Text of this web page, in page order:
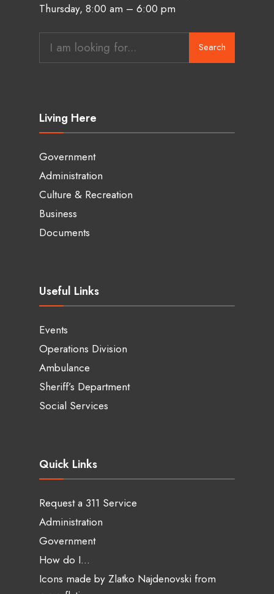
Thursday, 8:00 am – 6:00 pm
for:
Search
Living Here
Government
Administration
Culture & Recreation
Business
Documents
Useful Links
Events
Operations Division
Ambulance
Sheriff’s Department
Social Services
Quick Links
Request a 311 Service
Administration
Government
How do I…
Icons made by Zlatko Najdenovski from